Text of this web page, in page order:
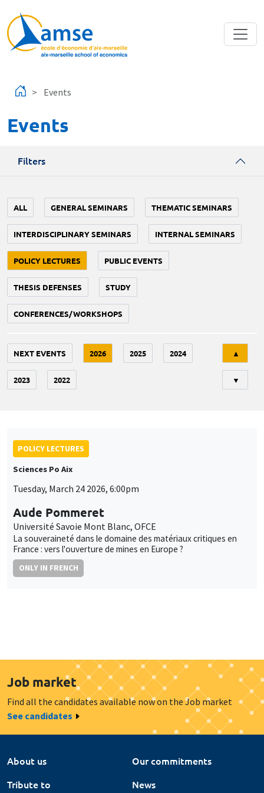
Events
Events
Filters
ALL GENERAL SEMINARS THEMATIC SEMINARS
INTERDISCIPLINARY SEMINARS INTERNAL SEMINARS
POLICY LECTURES PUBLIC EVENTS
THESIS DEFENSES STUDY
CONFERENCES/WORKSHOPS
NEXT EVENTS 2026 2025 2024
2023 2022
▲
▼
POLICY LECTURES
Sciences Po Aix
Tuesday, March 24 2026, 6:00pm
Aude Pommeret
Université Savoie Mont Blanc, OFCE
La souveraineté dans le domaine des matériaux critiques en
France : vers l'ouverture de mines en Europe ?
ONLY IN FRENCH
Job market
Find all the candidates available now on the Job market
See candidates
About us
Our commitments
Tribute to
News